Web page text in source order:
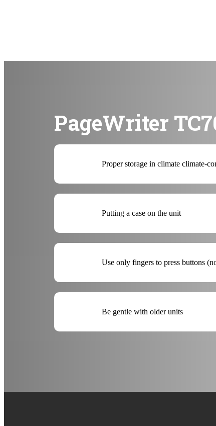
PageWriter
Proper storage in climate climate-
Putting a case on the unit
Use only fingers to press buttons
Be gentle with older units